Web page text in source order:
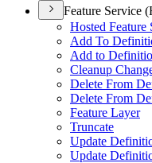
Feature Service
Hosted Feature
Add To
Add to
Cleanup
Delete From
Delete From
Feature Layer
Truncate
Update
Update